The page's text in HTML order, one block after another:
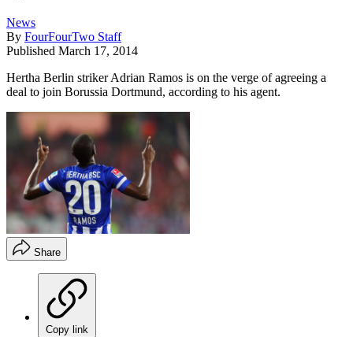
News
By FourFourTwo Staff
Published March 17, 2014
Hertha Berlin striker Adrian Ramos is on the verge of agreeing a
deal to join Borussia Dortmund, according to his agent.
Share
Copy link